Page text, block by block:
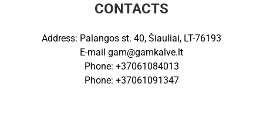
CONTACTS
Address: Palangos st. 40, Šiauliai, LT-76193
E-mail gam@gamkalve.lt
Phone: +37061084013
Phone: +37061091347